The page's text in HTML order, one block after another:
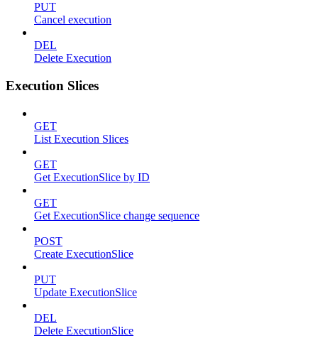
PUT
Cancel execution
DEL
Delete Execution
Execution Slices
GET
List Execution Slices
GET
Get ExecutionSlice by ID
GET
Get ExecutionSlice change sequence
POST
Create ExecutionSlice
PUT
Update ExecutionSlice
DEL
Delete ExecutionSlice